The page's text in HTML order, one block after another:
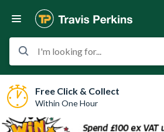
I'm looking for...
Free Click & Collect
Within One Hour